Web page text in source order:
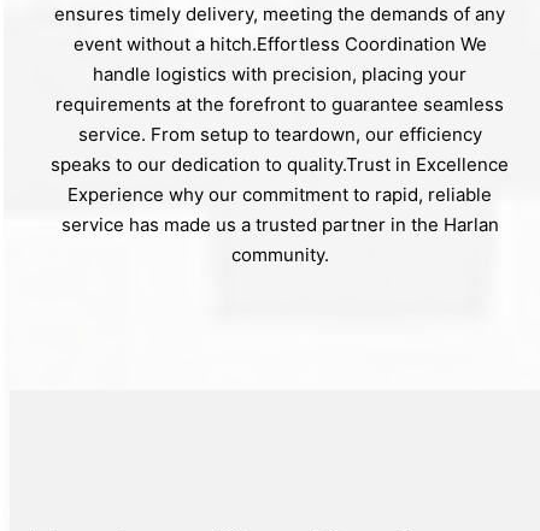
ensures timely delivery, meeting the demands of any
event without a hitch.Effortless Coordination We
handle logistics with precision, placing your
requirements at the forefront to guarantee seamless
service. From setup to teardown, our efficiency
speaks to our dedication to quality.Trust in Excellence
Experience why our commitment to rapid, reliable
service has made us a trusted partner in the Harlan
community.